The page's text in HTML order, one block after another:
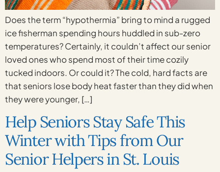
Does the term “hypothermia” bring to mind a rugged
ice fisherman spending hours huddled in sub-zero
temperatures? Certainly, it couldn’t affect our senior
loved ones who spend most of their time cozily
tucked indoors. Or could it? The cold, hard facts are
that seniors lose body heat faster than they did when
they were younger, […]
Help Seniors Stay Safe This
Winter with Tips from Our
Senior Helpers in St. Louis